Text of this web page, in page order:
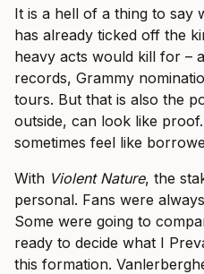
It is a hell of a thing to say
has already ticked off the
heavy acts would kill for –
records, Grammy
tours. But that is also the
outside, can look like
sometimes feel like
With Violent Nature, the
personal. Fans were
Some were going to
ready to decide what I
this formation.